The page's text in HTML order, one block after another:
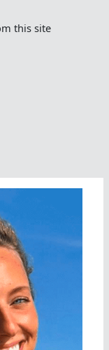
this site